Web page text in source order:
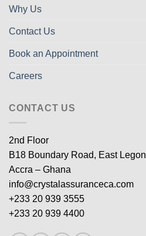
Why Us
Contact Us
Book an Appointment
Careers
CONTACT US
2nd Floor
B18 Boundary Road, East Legon
Accra – Ghana
info@crystalassuranceca.com
+233 20 939 3555
+233 20 939 4400